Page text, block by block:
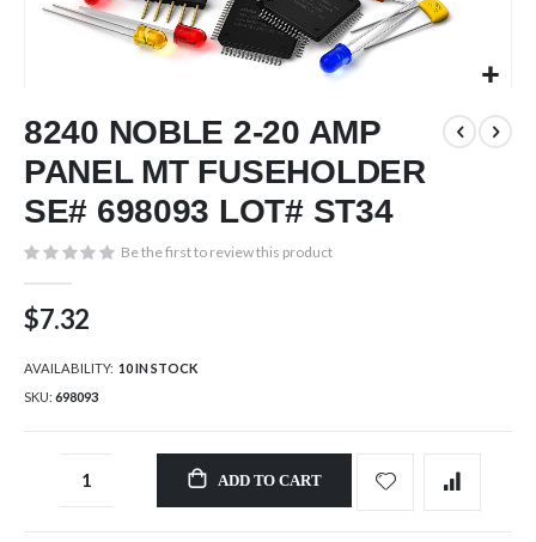
to
the
beginning
of
the
images
8240 NOBLE 2-20 AMP
PANEL MT FUSEHOLDER
SE# 698093 LOT# ST34
Be the first to review this product
$7.32
AVAILABILITY: 10 IN STOCK
SKU 698093
ADD TO CART